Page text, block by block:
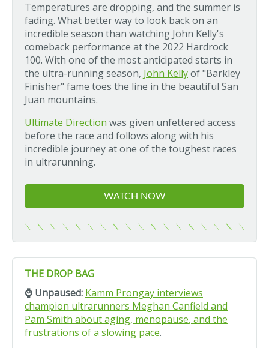
Temperatures are dropping, and the summer is
fading. What better way to look back on an
incredible season than watching John Kelly's
comeback performance at the 2022 Hardrock
100. With one of the most anticipated starts in
the ultra-running season, John Kellyof "Barkley
Finisher" fame toes the line in the beautiful San
Juan mountains.
Ultimate Direction was given unfettered access
before the race and follows along with his
incredible journey at one of the toughest races
in ultrarunning.
WATCH NOW
THE DROP BAG
⌚ Unpaused: Kamm Prongay interviews
champion ultrarunners Meghan Canfield and
Pam Smith about aging, menopause, and the
frustrations of a slowing pace.